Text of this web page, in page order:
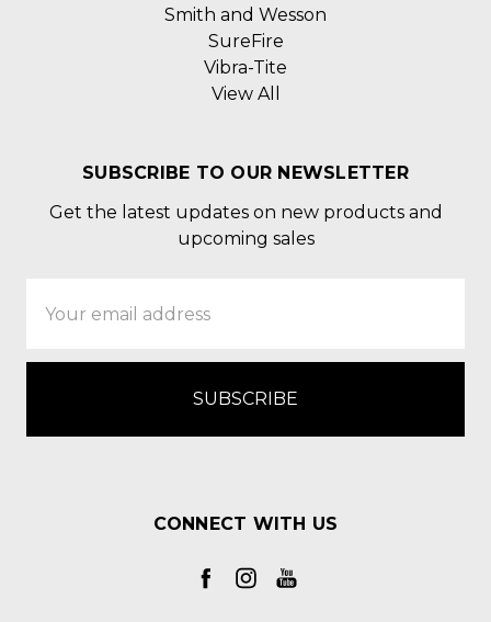
Smith and Wesson
SureFire
Vibra-Tite
View All
SUBSCRIBE TO OUR NEWSLETTER
Get the latest updates on new products and
upcoming sales
Address
CONNECT WITH US